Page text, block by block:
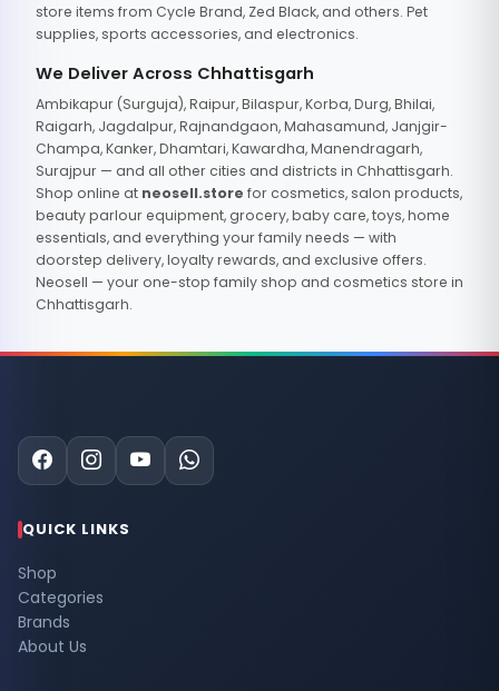
store items from Cycle Brand, Zed Black, and others. Pet
supplies, sports accessories, and electronics.
We Deliver Across Chhattisgarh
Ambikapur (Surguja), Raipur, Bilaspur, Korba, Durg, Bhilai,
Raigarh, Jagdalpur, Rajnandgaon, Mahasamund, Janjgir-
Champa, Kanker, Dhamtari, Kawardha, Manendragarh,
Surajpur — and all other cities and districts in Chhattisgarh.
Shop online at neosell.store for cosmetics, salon products,
beauty parlour equipment, grocery, baby care, toys, home
essentials, and everything your family needs — with
doorstep delivery, loyalty rewards, and exclusive offers.
Neosell — your one-stop family shop and cosmetics store in
Chhattisgarh.
QUICK LINKS
Shop
Categories
Brands
About Us